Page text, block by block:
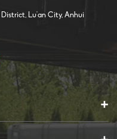
District, Lu'an City, Anhui